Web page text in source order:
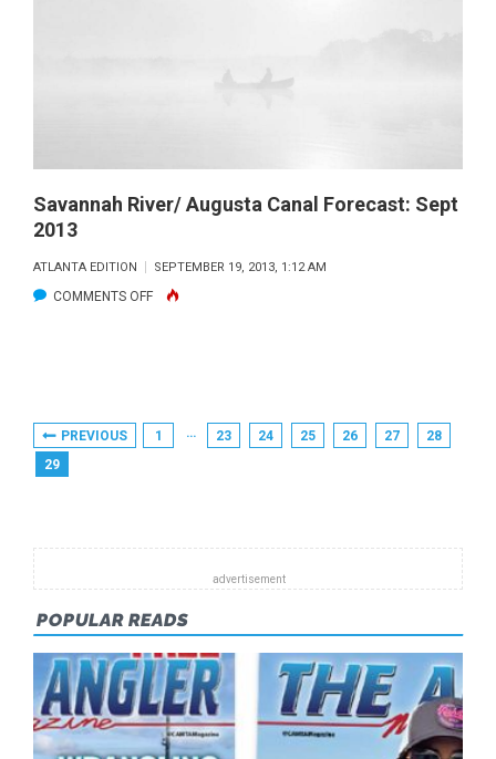
Savannah River/ Augusta Canal Forecast: Sept
2013
ATLANTA EDITION SEPTEMBER 19, 2013, 1:12 AM
COMMENTS OFFON
FORECAST:
Posts
Pagination
PREVIOUS 1 … 23 24 25 26 27
28
29
POPULAR READS